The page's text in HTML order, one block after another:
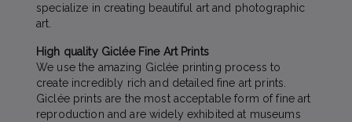
specialize in creating beautiful art and photographic
art.
High quality Giclée Fine Art Prints
We use the amazing Giclée printing process to
create incredibly rich and detailed fine art prints.
Giclée prints are the most acceptable form of fine art
reproduction and are widely exhibited at museums